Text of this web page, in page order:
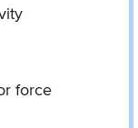
force